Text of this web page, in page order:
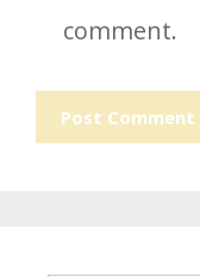
comment.